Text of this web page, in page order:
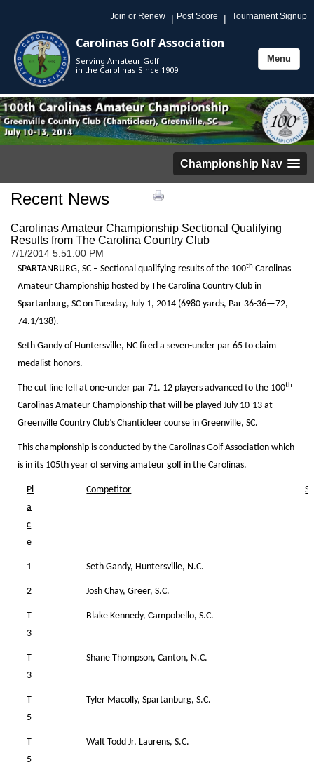
Join or Renew | Post Score | Tournament Signup
Carolinas Golf Association
Serving Amateur Golf
in the Carolinas Since 1909
Toggle
Menu
Championship Nav
Recent News
Carolinas Amateur Championship Sectional Qualifying
Results from The Carolina Country Club
7/1/2014 5:51:00 PM
SPARTANBURG, SC – Sectional qualifying results of the 100th Carolinas
Amateur Championship hosted by The Carolina Country Club in
Spartanburg, SC on Tuesday, July 1, 2014 (6980 yards, Par 36-36—72,
74.1/138).
Seth Gandy of Huntersville, NC fired a seven-under par 65 to claim
medalist honors.
The cut line fell at one-under par 71. 12 players advanced to the 100th
Carolinas Amateur Championship that will be played July 10-13 at
Greenville Country Club’s Chanticleer course in Greenville, SC.
This championship is conducted by the Carolinas Golf Association which
is in its 105th year of serving amateur golf in the Carolinas.
Pl
a
c
e
Competitor
1 Seth Gandy, Huntersville, N.C.
2 Josh Chay, Greer, S.C.
T
3
Blake Kennedy, Campobello, S.C.
T
3
Shane Thompson, Canton, N.C.
T
5
Tyler Macolly, Spartanburg, S.C.
T
5
Walt Todd Jr, Laurens, S.C.